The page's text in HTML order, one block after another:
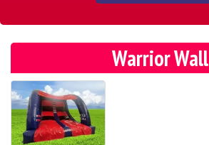
Warrior Wall